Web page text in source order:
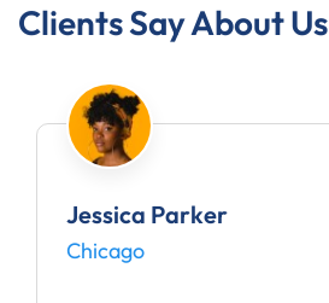
Clients Say About Us
Jessica Parker
Chicago